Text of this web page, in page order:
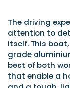
The driving
attention to
itself. This
grade
best of both
that enable a